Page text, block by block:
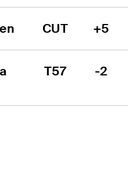
CUT +5
T57 -2